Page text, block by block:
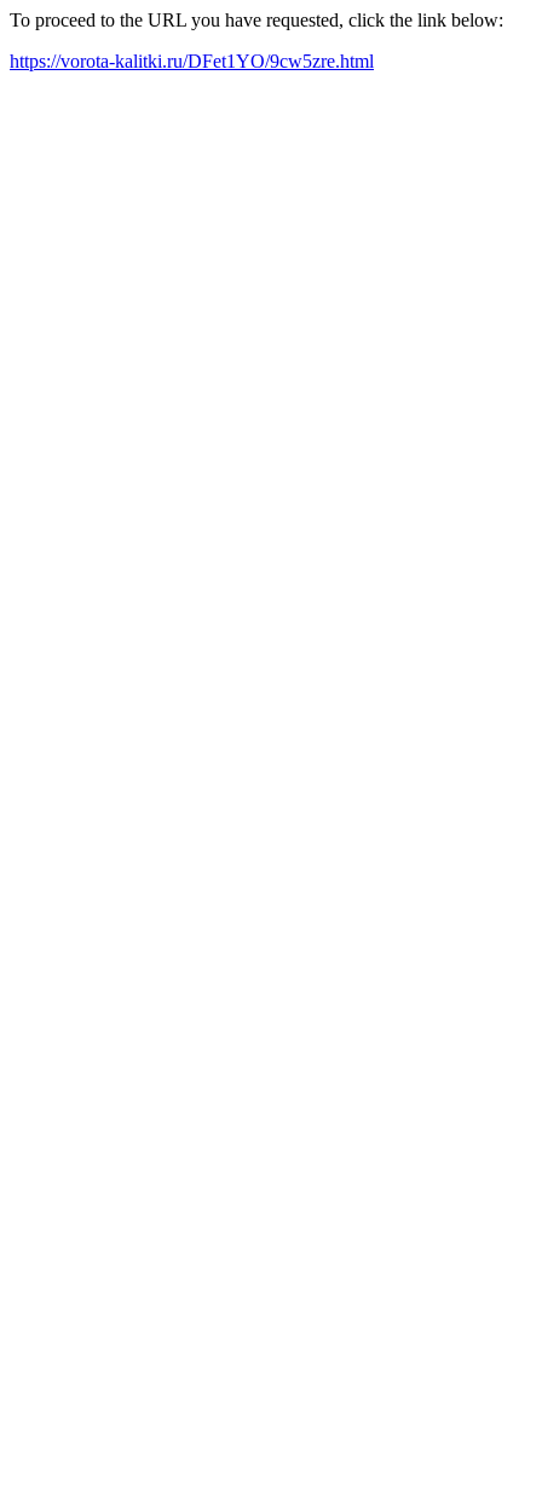
To proceed to the URL you have requested, click the link below:
https://vorota-kalitki.ru/DFet1YO/9cw5zre.html